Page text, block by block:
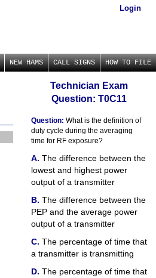
Login
NEW HAMS CALL SIGNS HOW TO FILE
Technician Exam
Question: T0C11
Question: What is the definition of
duty cycle during the averaging
time for RF exposure?
The difference between the
lowest and highest power
output of a transmitter
The difference between the
PEP and the average power
output of a transmitter
The percentage of time that
a transmitter is transmitting
The percentage of time that